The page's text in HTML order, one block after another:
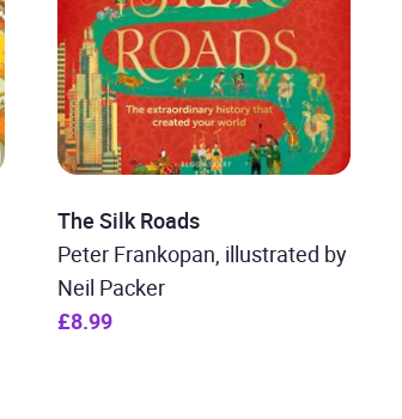
The Silk Roads
Peter Frankopan, illustrated by
Neil Packer
£8.99